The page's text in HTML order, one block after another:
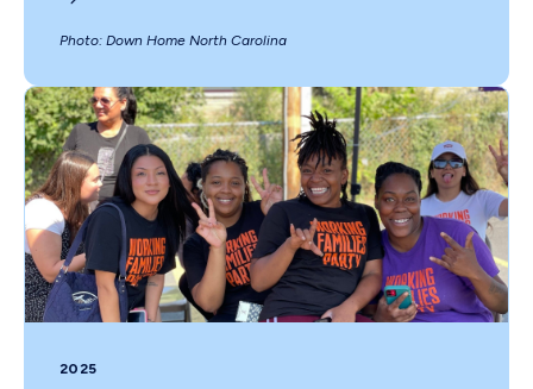
Photo: Down Home North Carolina
2025